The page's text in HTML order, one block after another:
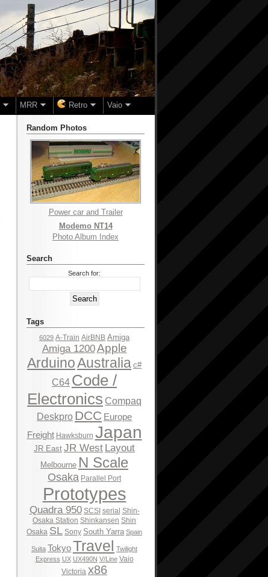
MRR Retro Vaio
Random Photos
Power car and Trailer
Modemo NT14
Photo Album Index
Search
Search for:
Tags
6029 A-Train AirBNB Amiga
Amiga 1200Apple
ArduinoAustralia c#
C64 Code /
Electronics Compaq
Deskpro DCC Europe
Freight Hawksburn Japan
JR East JR West Layout
Melbourne N Scale
Osaka Parallel Port
Prototypes
Quadra 950 SCSI serial Shin-
Osaka Station Shinkansen Shin
Osaka SL Sony South Yarra Spain
Suita TokyoTravel Twilight
Express UX UX490N V/Line Vaio
Victoria x86